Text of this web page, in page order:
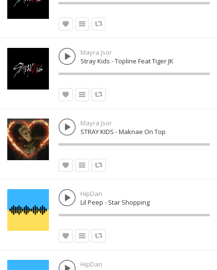
Mayra Jsor
Stray Kids - Topline Feat Tiger JK
Mayra Jsor
STRAY KIDS - Maknae On Top
HipDan
Lil Peep - Star Shopping
HipDan